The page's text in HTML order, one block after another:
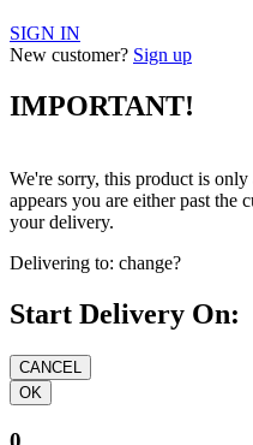
SIGN IN
New customer? Sign up
IMPORTANT!
We're sorry, this product is
appears you are either past the
your delivery.
Delivering to: change?
Start Delivery On: